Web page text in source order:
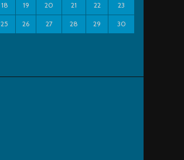
18 19 20 21 22 23
25 26 27 28 29 30